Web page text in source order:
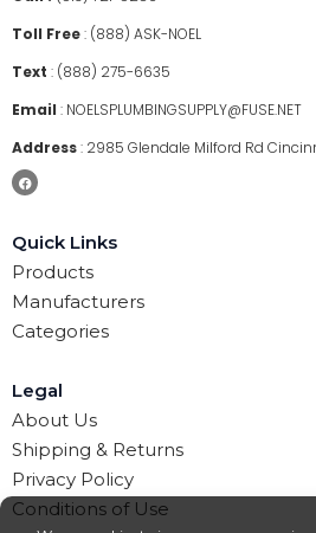
Toll Free: (888) ASK-NOEL
Text : (888) 275-6635
Email : NOELSPLUMBINGSUPPLY@FUSE.NET
Address: 2985 Glendale Milford Rd
Quick Links
Products
Manufacturers
Categories
Legal
About Us
Shipping & Returns
Privacy Policy
Conditions of Use